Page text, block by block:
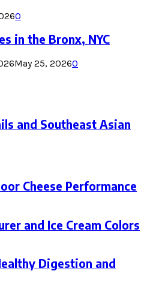
0
in the Bronx, NYC
May 25, 20260
and Southeast Asian
Cheese Performance
and Ice Cream Colors
Digestion and